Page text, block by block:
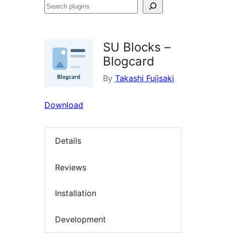
Search
SU Blocks –
Blogcard
By Takashi Fujisaki
Download
Details
Reviews
Installation
Development